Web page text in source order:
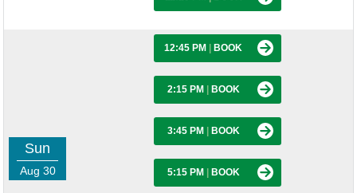
Sun
Aug 30
12:45 PM BOOK
2:15 PM BOOK
3:45 PM BOOK
5:15 PM BOOK